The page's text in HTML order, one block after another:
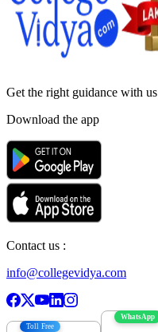
Get the right guidance with us
Download the app
Contact us :
info@collegevidya.com
Toll Free
WhatsApp